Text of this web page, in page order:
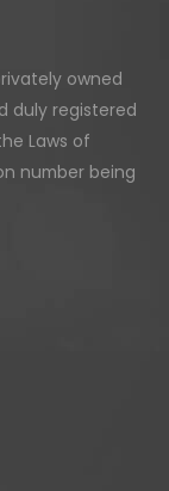
privately owned
duly registered
Laws of
number being